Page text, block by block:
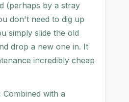
(perhaps by a stray
don't need to dig up
simply slide the old
drop a new one in. It
incredibly cheap
Combined with a